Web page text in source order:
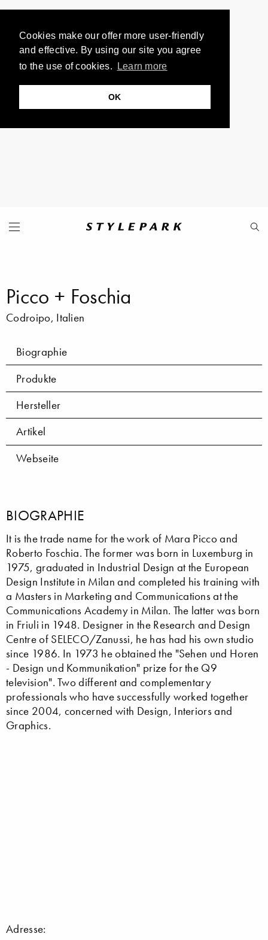
Cookies make our offer more user-friendly
and effective. By using our site you agree
to the use of cookies.
Learn more
OK
Picco + Foschia
Codroipo, Italien
Biographie
Produkte
Hersteller
Artikel
Webseite
BIOGRAPHIE
It is the trade name for the work of Mara Picco and
Roberto Foschia. The former was born in Luxemburg in
1975, graduated in Industrial Design at the European
Design Institute in Milan and completed his training with
a Masters in Marketing and Communications at the
Communications Academy in Milan. The latter was born
in Friuli in 1948. Designer in the Research and Design
Centre of SELECO/Zanussi, he has had his own studio
since 1986. In 1973 he obtained the "Sehen und Horen
- Design und Kommunikation" prize for the Q9
television". Two different and complementary
professionals who have successfully worked together
since 2004, concerned with Design, Interiors and
Graphics.
Adresse: